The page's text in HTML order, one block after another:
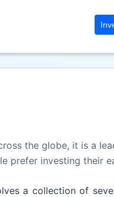
the globe, it is a
prefer investing their
a collection of